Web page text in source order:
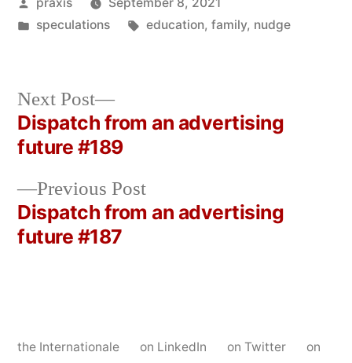
by
Posted
speculations Tags:
education, family, nudge
Post
navigation
Previous PostPrevious
post:
Dispatch from an advertising
future #187
Next Post
Next
post:
Dispatch from an advertising
future #189
the Internationale on LinkedIn on Twitter
on